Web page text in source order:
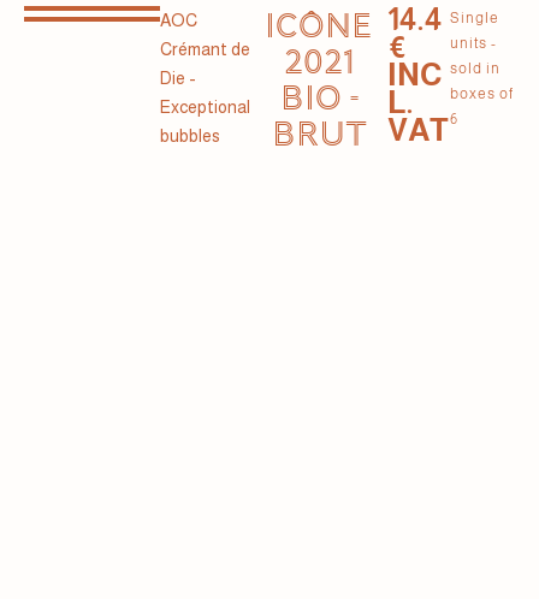
AOC
Crémant de
Die -
Exceptional
bubbles
ICÔNE
2021
BIO -
BRUT
14.4
€
INC
L.
VAT
Single
units -
sold in
boxes of
6